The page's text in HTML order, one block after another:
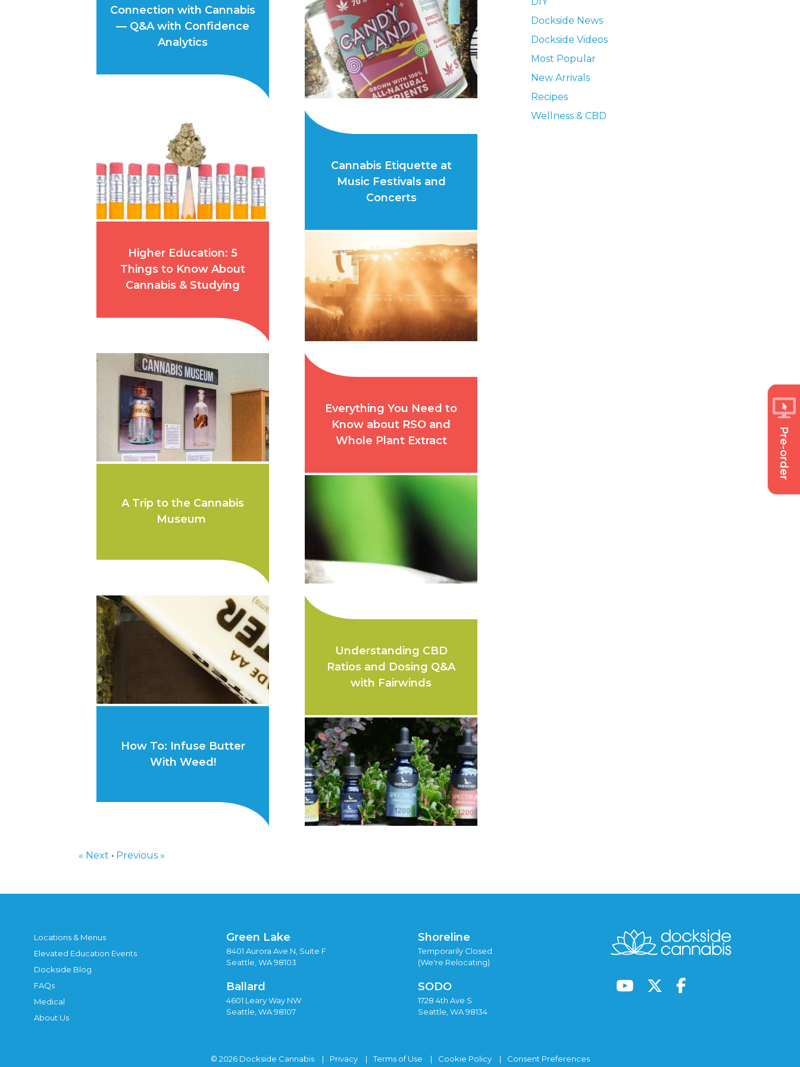
Pre-order
Connection with Cannabis
— Q&A with Confidence
Analytics
Higher Education: 5
Things to Know About
Cannabis & Studying
Cannabis Etiquette at
Music Festivals and
Concerts
A Trip to the Cannabis
Museum
Everything You Need to
Know about RSO and
Whole Plant Extract
How To: Infuse Butter
With Weed!
Understanding CBD
Ratios and Dosing Q&A
with Fairwinds
« Next • Previous »
Dockside News
Dockside Videos
Most Popular
New Arrivals
Recipes
Wellness & CBD
Locations & Menus
Elevated Education Events
Dockside Blog
FAQs
Medical
About Us
Green Lake
8401 Aurora Ave N, Suite F
Seattle, WA 98103
Ballard
4601 Leary Way NW
Seattle, WA 98107
Shoreline
Temporarily Closed
(We're Relocating)
SODO
1728 4th Ave S
Seattle, WA 98134
© 2026 Dockside Cannabis Privacy Terms of Use Cookie Policy Consent Preferences